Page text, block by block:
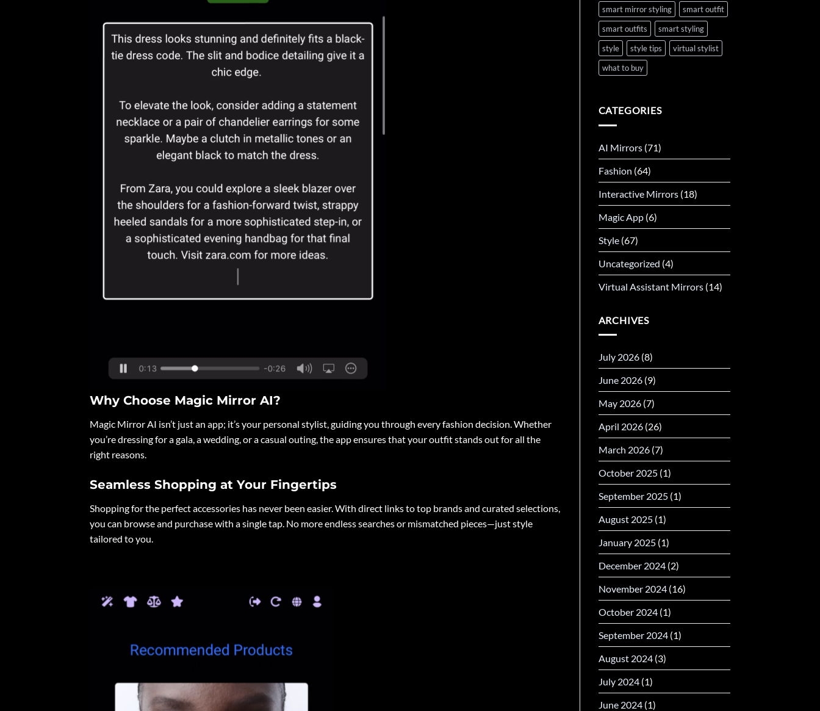
Why Choose Magic Mirror AI?
Magic Mirror AI isn’t just an app; it’s your personal stylist, guiding you through every fashion decision. Whether
you’re dressing for a gala, a wedding, or a casual outing, the app ensures that your outfit stands out for all the
right reasons.
Seamless Shopping at Your Fingertips
Shopping for the perfect accessories has never been easier. With direct links to top brands and curated selections,
you can browse and purchase with a single tap. No more endless searches or mismatched pieces—just style
tailored to you.
smart mirror styling
smart outfit
smart outfits
smart styling
style
style tips
virtual stylist
what to buy
CATEGORIES
AI Mirrors(71)
Fashion (64)
Interactive Mirrors(18)
Magic App(6)
Style(67)
Uncategorized (4)
Virtual Assistant Mirrors(14)
ARCHIVES
July 2026(8)
June 2026(9)
May 2026(7)
April 2026(26)
March 2026(7)
October 2025(1)
September 2025(1)
August 2025(1)
January 2025(1)
December 2024(2)
November 2024(16)
October 2024(1)
September 2024(1)
August 2024(3)
July 2024(1)
June 2024(1)